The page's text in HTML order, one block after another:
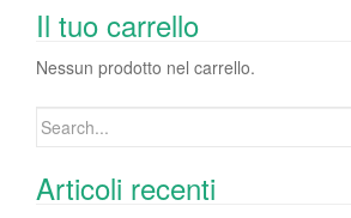
o
o
k
n
Il tuo carrello
Nessun prodotto nel carrello.
Search
Articoli recenti